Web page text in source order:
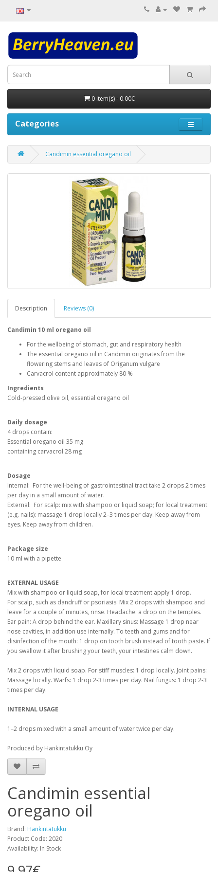
0 item(s) - 0.00€
Categories
Candimin essential oregano oil
Description Reviews (0)
Candimin 10 ml oregano oil
For the wellbeing of stomach, gut and respiratory health
The essential oregano oil in Candimin originates from the
flowering stems and leaves of Origanum vulgare
Carvacrol content approximately 80 %
Ingredients
Cold-pressed olive oil, essential oregano oil
Daily dosage
4 drops contain:
Essential oregano oil 35 mg
containing carvacrol 28 mg
Dosage
Internal: For the well-being of gastrointestinal tract take 2 drops 2 times
per day in a small amount of water.
External: For scalp: mix with shampoo or liquid soap; for local treatment
(e.g. nails): massage 1 drop locally 2–3 times per day. Keep away from
eyes. Keep away from children.
Package size
10 ml with a pipette
EXTERNAL USAGE
Mix with shampoo or liquid soap, for local treatment apply 1 drop.
For scalp, such as dandruff or psoriasis: Mix 2 drops with shampoo and
leave for a couple of minutes, rinse. Headache: a drop on the temples.
Ear pain: A drop behind the ear. Maxillary sinus: Massage 1 drop near
nose cavities, in addition use internally. To teeth and gums and for
disinfection of the mouth: 1 drop on tooth brush instead of tooth paste. If
you swallow it after brushing your teeth, your intestines calm down.
Mix 2 drops with liquid soap. For stiff muscles: 1 drop locally. Joint pains:
Massage locally. Warfs: 1 drop 2-3 times per day. Nail fungus: 1 drop 2-3
times per day.
INTERNAL USAGE
1–2 drops mixed with a small amount of water twice per day.
Produced by Hankintatukku Oy
Candimin essential
oregano oil
Brand: Hankintatukku
Product Code: 2020
Availability: In Stock